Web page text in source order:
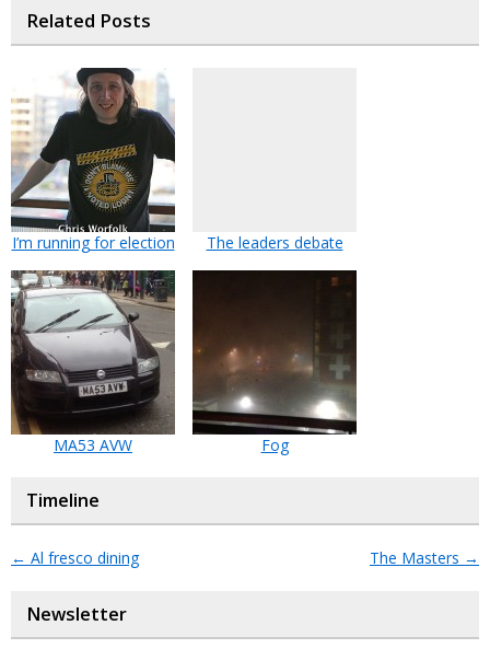
Related Posts
I’m running for election The leaders debate
MA53 AVW Fog
Timeline
← Al fresco dining The Masters →
Newsletter